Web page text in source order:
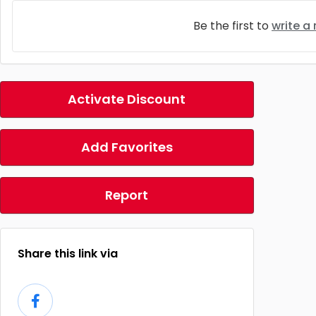
Be the first to write a
Activate Discount
Add Favorites
Report
Share this link via